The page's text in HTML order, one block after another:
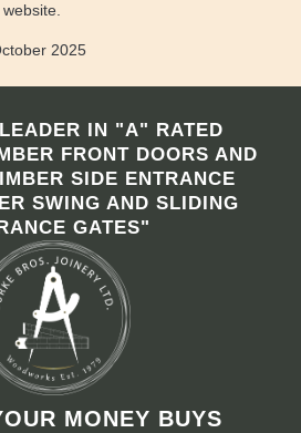
2025
IN "A" RATED
FRONT DOORS AND
SIDE ENTRANCE
SWING AND SLIDING
GATES"
MONEY BUYS